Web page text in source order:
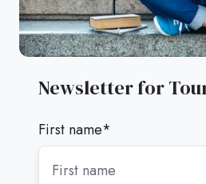
Newsletter for
First name*